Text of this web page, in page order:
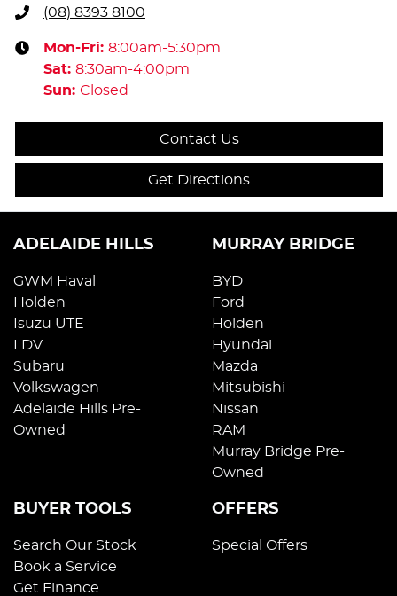
(08) 8393 8100
Mon-Fri: 8:00am-5:30pm
Sat: 8:30am-4:00pm
Sun: Closed
Contact Us
Get Directions
ADELAIDE HILLS
GWM Haval
Holden
Isuzu UTE
LDV
Subaru
Volkswagen
Adelaide Hills Pre-
Owned
MURRAY BRIDGE
BYD
Ford
Holden
Hyundai
Mazda
Mitsubishi
Nissan
RAM
Murray Bridge Pre-
Owned
BUYER TOOLS
Search Our Stock
Book a Service
Get Finance
OFFERS
Special Offers